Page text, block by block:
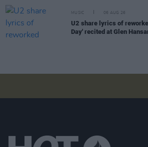
MUSIC 06 AUG 26
U2 share lyrics of
Day' recited at Glen